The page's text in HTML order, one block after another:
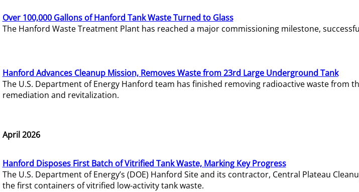
Over 100,000 Gallons of Hanford Tank Waste Turned to Glass
The Hanford Waste Treatment Plant has reached a major commissioning milestone,
Hanford Advances Cleanup Mission, Removes Waste from 23rd Large Underground Tank
The U.S. Department of Energy Hanford team has finished removing radioactive waste
remediation and revitalization.
April 2026
Hanford Disposes First Batch of Vitrified Tank Waste, Marking Key Progress
The U.S. Department of Energy’s (DOE) Hanford Site and its contractor, Central Plateau
the first containers of vitrified low-activity tank waste.